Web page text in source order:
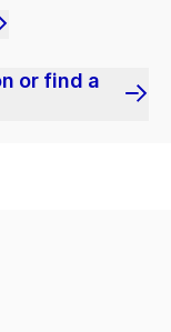
or find a